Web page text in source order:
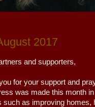
2017
and supporters,
your support and
was made this month
such as improving homes,